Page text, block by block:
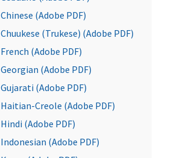
Chinese (Adobe PDF)
Chuukese (Trukese) (Adobe PDF)
French (Adobe PDF)
Georgian (Adobe PDF)
Gujarati (Adobe PDF)
Haitian-Creole (Adobe PDF)
Hindi (Adobe PDF)
Indonesian (Adobe PDF)